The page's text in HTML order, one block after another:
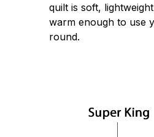
quilt is soft,
warm enough to use
round.